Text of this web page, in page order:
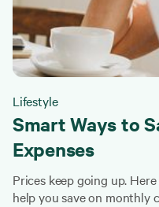
Lifestyle
Smart Ways to
Expenses
Prices keep going up.
help you save on monthly